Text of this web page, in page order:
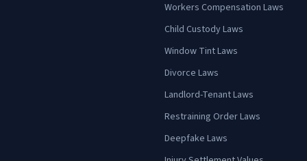
Workers Compensation Laws
Child Custody Laws
Window Tint Laws
Divorce Laws
Landlord-Tenant Laws
Restraining Order Laws
Deepfake Laws